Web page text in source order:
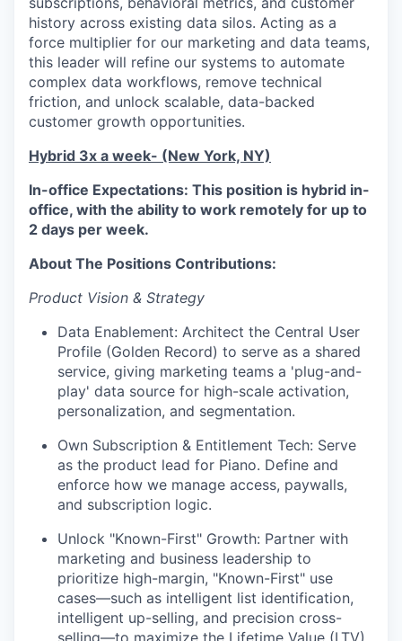
history across existing data silos. Acting as a
force multiplier for our marketing and data teams,
this leader will refine our systems to automate
complex data workflows, remove technical
friction, and unlock scalable, data-backed
customer growth opportunities.
Hybrid 3x a week- (New York, NY)
In-office Expectations: This position is hybrid in-
office, with the ability to work remotely for up to
2 days per week.
About The Positions Contributions:
Product Vision & Strategy
Data Enablement: Architect the Central User
Profile (Golden Record) to serve as a shared
service, giving marketing teams a 'plug-and-
play' data source for high-scale activation,
personalization, and segmentation.
Own Subscription & Entitlement Tech: Serve
as the product lead for Piano. Define and
enforce how we manage access, paywalls,
and subscription logic.
Unlock "Known-First" Growth: Partner with
marketing and business leadership to
prioritize high-margin, "Known-First" use
cases—such as intelligent list identification,
intelligent up-selling, and precision cross-
selling—to maximize the Lifetime Value (LTV)